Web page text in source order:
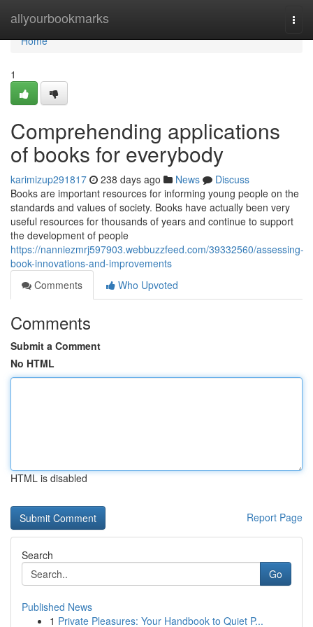
allyourbookmarks
Home
Home
1
Comprehending applications
of books for everybody
karimizup291817 238 days ago News
Discuss
Books are important resources for informing young people on the
standards and values of society. Books have actually been very
useful resources for thousands of years and continue to support
the development of people
https://nanniezmrj597903.webbuzzfeed.com/39332560/assessing-
book-innovations-and-improvements
Comments
Who Upvoted
Comments
Submit a Comment
No HTML
HTML is disabled
Report Page
Search
Go
Published News
1 Private Pleasures: Your Handbook to Quiet P...